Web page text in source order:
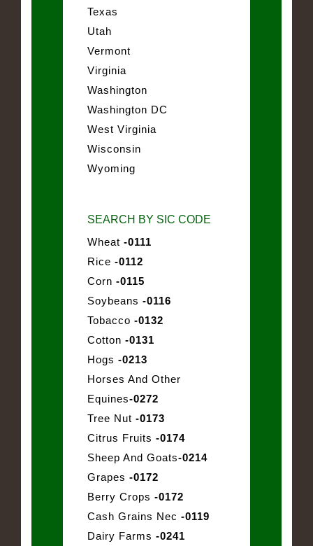
Texas
Utah
Vermont
Virginia
Washington
Washington DC
West Virginia
Wisconsin
Wyoming
SEARCH BY SIC CODE
Wheat -0111
Rice -0112
Corn -0115
Soybeans -0116
Tobacco -0132
Cotton -0131
Hogs -0213
Horses And Other
Equines-0272
Tree Nut -0173
Citrus Fruits -0174
Sheep And Goats-0214
Grapes -0172
Berry Crops -0172
Cash Grains Nec -0119
Dairy Farms -0241